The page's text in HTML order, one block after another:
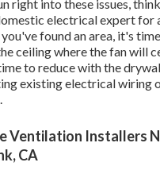
right into these issues,
electrical expert for
you've found an area, it's
ceiling where the fan will
to reduce with the
existing electrical wiring
Ventilation Installers
CA